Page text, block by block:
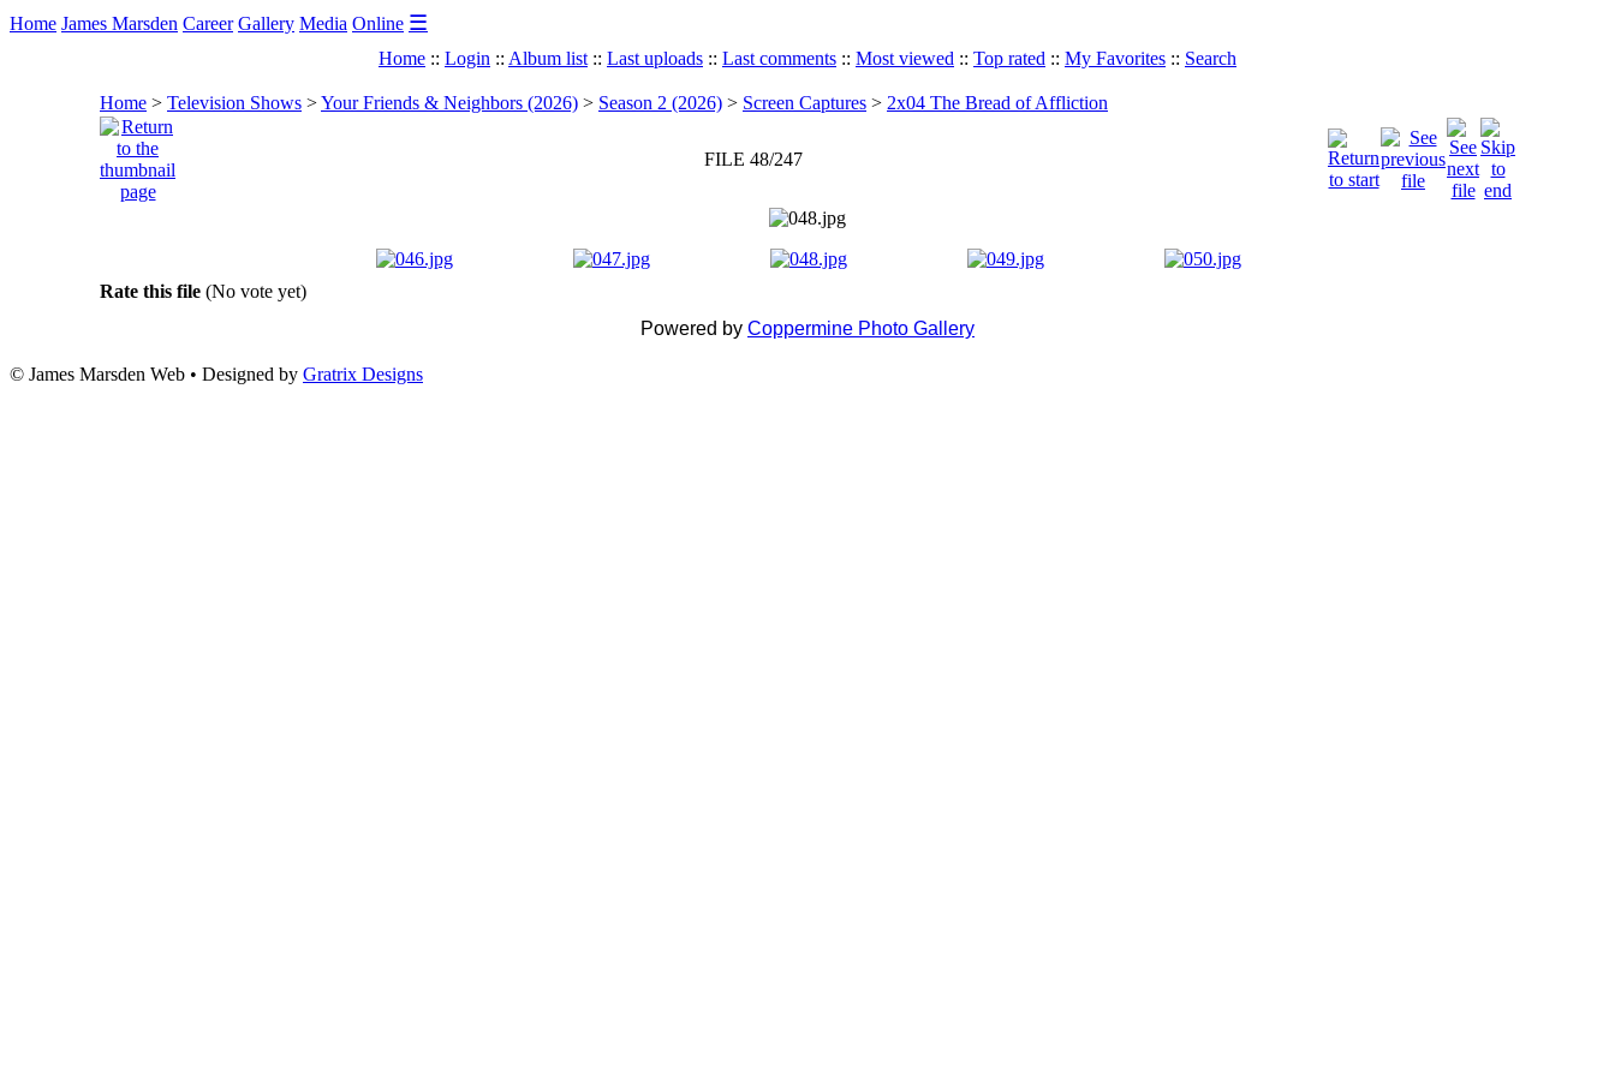
Home James Marsden Career Gallery Media Online ☰
Home :: Login :: Album list :: Last uploads :: Last comments :: Most viewed :: Top rated :: My Favorites :: Search
Home > Television Shows >Your Friends & Neighbors (2026) > Season 2 (2026) > Screen Captures > 2x04 The Bread of Affliction
FILE 48/247
Rate this file (No vote yet)
Powered by Coppermine Photo Gallery
© James Marsden Web • Designed by Gratrix Designs